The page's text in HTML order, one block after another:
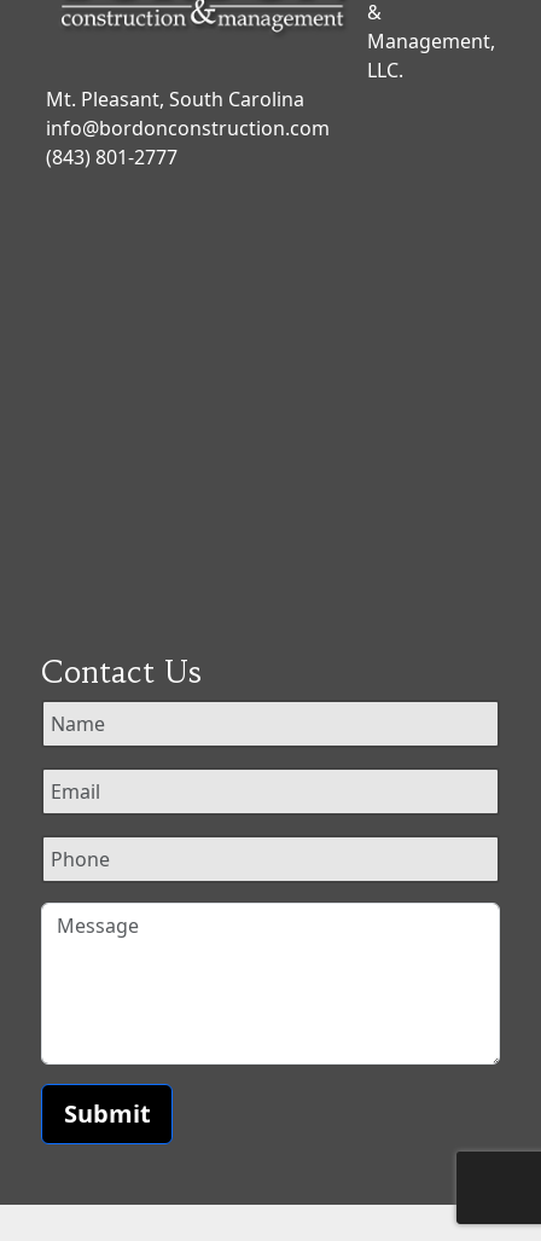
&
Management,
LLC.
Mt. Pleasant, South Carolina
info@bordonconstruction.com
(843) 801-2777
Contact Us
Submit